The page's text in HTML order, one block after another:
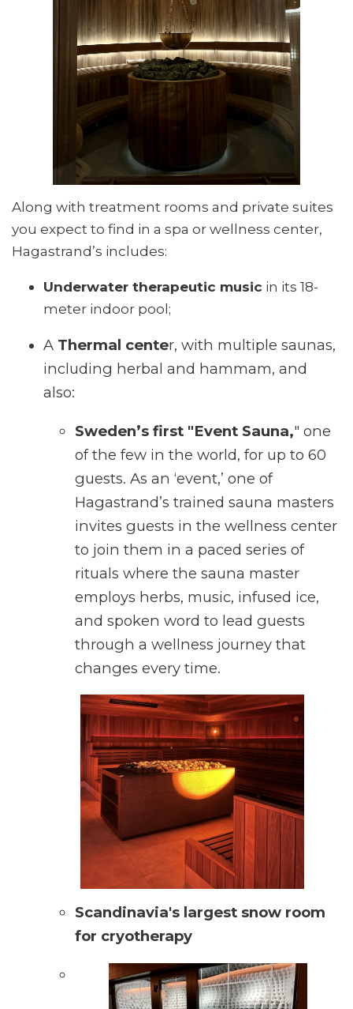
Along with treatment rooms and private suites
you expect to find in a spa or wellness center,
Hagastrand’s includes:
Underwater therapeutic music in its 18-
meter indoor pool;
A Thermal center, with multiple saunas,
including herbal and hammam, and
also:
Sweden’s first "Event Sauna," one
of the few in the world, for up to 60
guests. As an ‘event,’ one of
Hagastrand’s trained sauna masters
invites guests in the wellness center
to join them in a paced series of
rituals where the sauna master
employs herbs, music, infused ice,
and spoken word to lead guests
through a wellness journey that
changes every time.
Scandinavia's largest snow room
for cryotherapy